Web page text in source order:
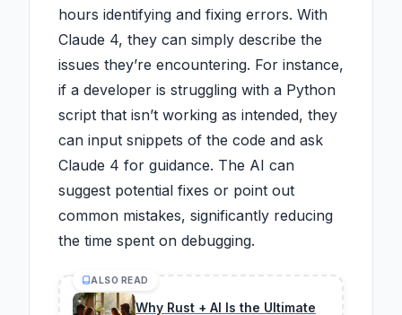
hours identifying and fixing errors. With
Claude 4, they can simply describe the
issues they’re encountering. For instance,
if a developer is struggling with a Python
script that isn’t working as intended, they
can input snippets of the code and ask
Claude 4 for guidance. The AI can
suggest potential fixes or point out
common mistakes, significantly reducing
the time spent on debugging.
ALSO READ
Why Rust + AI Is the Ultimate